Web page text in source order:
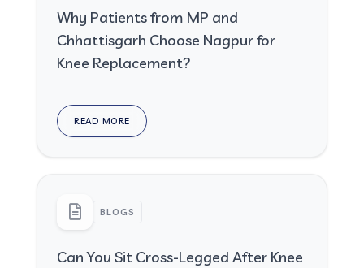
Why Patients from MP and
Chhattisgarh Choose Nagpur for
Knee Replacement?
READ MORE
BLOGS
Can You Sit Cross-Legged After Knee